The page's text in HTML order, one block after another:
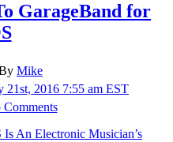
GarageBand for
Mike
21st, 2016 7:55 am EST
Commentson
Huge
New
An Electronic Musician’s